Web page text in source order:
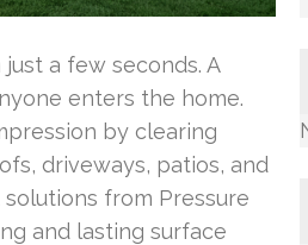
a few seconds. A
enters the home.
by clearing
driveways, patios, and
from Pressure
and lasting surface